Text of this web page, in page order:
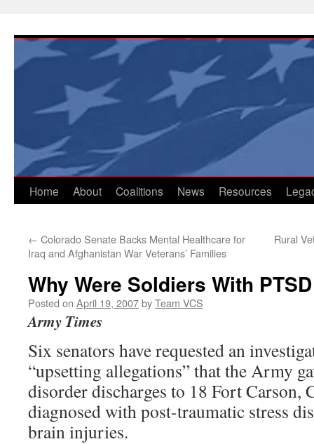
content
Home About Coalitions News Resources
← Colorado Senate Backs Mental Healthcare for
Iraq and Afghanistan War Veterans’ Families
Rural
Why Were Soldiers With
Posted on April 19, 2007byTeam VCS
Army Times
Six senators have requested an
“upsetting allegations” that the Army
disorder discharges to 18 Fort Carson,
diagnosed with post-traumatic stress
brain injuries.